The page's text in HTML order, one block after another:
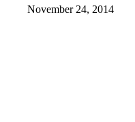
November 24, 2014